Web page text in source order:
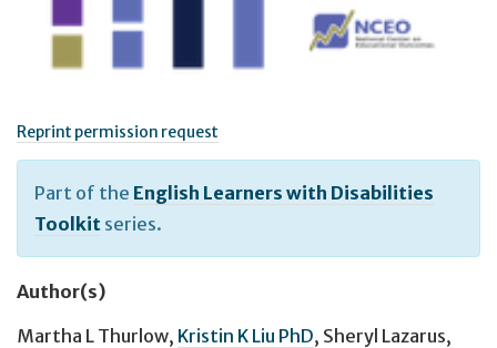
Reprint permission request
Part of the English Learners with Disabilities
Toolkit series.
Author(s)
Martha L Thurlow, Kristin K Liu PhD, Sheryl Lazarus,